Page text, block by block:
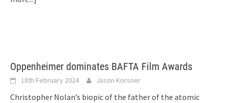
Oppenheimer dominates BAFTA Film Awards
18th February 2024 Jason Korsner
Christopher Nolan’s biopic of the father of the atomic